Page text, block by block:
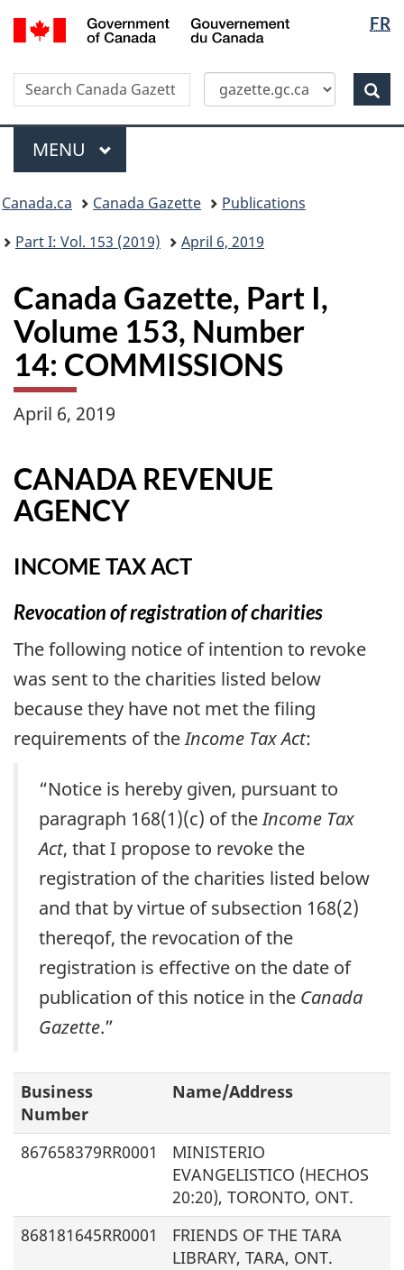
Skip
to
content
Switch
to
HTML
version
FR
Canada
Search
Search
Canada
Gazette
Menu
MAIN
MENU
menu
Canada.ca Canada Gazette
Publications
Part I: Vol. 153 (2019)
April 6, 2019
Canada Gazette, Part I,
Volume 153, Number
14: COMMISSIONS
April 6, 2019
CANADA REVENUE
AGENCY
INCOME TAX ACT
Revocation of registration of charities
The following notice of intention to revoke
was sent to the charities listed below
because they have not met the filing
requirements of theIncome Tax Act:
“Notice is hereby given, pursuant to
paragraph 168(1)(c) of theIncome Tax
Act, that I propose to revoke the
registration of the charities listed below
and that by virtue of subsection 168(2)
thereqof, the revocation of the
registration is effective on the date of
publication of this notice in the Canada
Gazette.”
Business
Number
Name/Address
867658379RR0001
MINISTERIO
EVANGELISTICO (HECHOS
20:20), TORONTO, ONT.
868181645RR0001
FRIENDS OF THE TARA
LIBRARY, TARA, ONT.